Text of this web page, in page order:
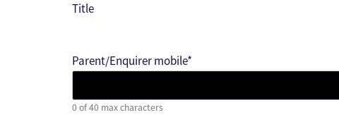
Title
Parent/Enquirer mobile*
0 of 40 max characters